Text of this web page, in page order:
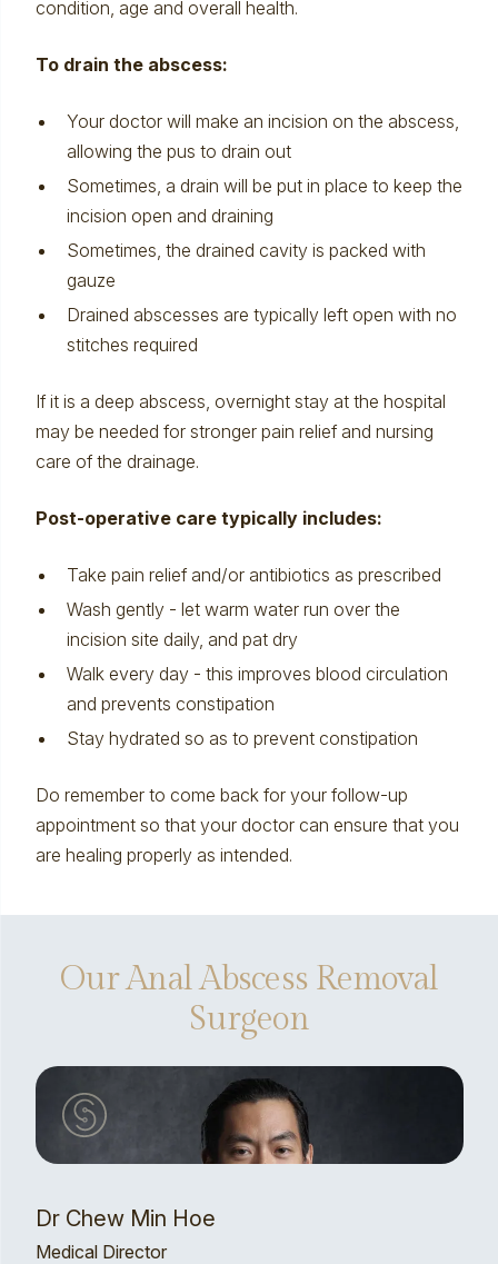
condition, age and overall health.
To drain the abscess:
Your doctor will make an incision on the abscess,
allowing the pus to drain out
Sometimes, a drain will be put in place to keep the
incision open and draining
Sometimes, the drained cavity is packed with
gauze
Drained abscesses are typically left open with no
stitches required
If it is a deep abscess, overnight stay at the hospital
may be needed for stronger pain relief and nursing
care of the drainage.
Post-operative care typically includes:
Take pain relief and/or antibiotics as prescribed
Wash gently - let warm water run over the
incision site daily, and pat dry
Walk every day - this improves blood circulation
and prevents constipation
Stay hydrated so as to prevent constipation
Do remember to come back for your follow-up
appointment so that your doctor can ensure that you
are healing properly as intended.
Our Anal Abscess Removal
Surgeon
Dr Chew Min Hoe
Medical Director